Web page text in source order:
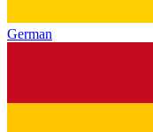
German